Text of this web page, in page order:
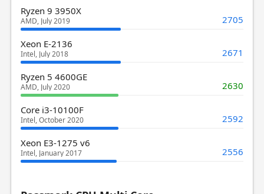
Ryzen 9 3950X
AMD, July 2019 2705
Xeon E-2136
Intel, July 2018 2671
Ryzen 5 4600GE
AMD, July 2020 2630
Core i3-10100F
Intel, October 2020 2592
Xeon E3-1275 v6
Intel, January 2017 2556